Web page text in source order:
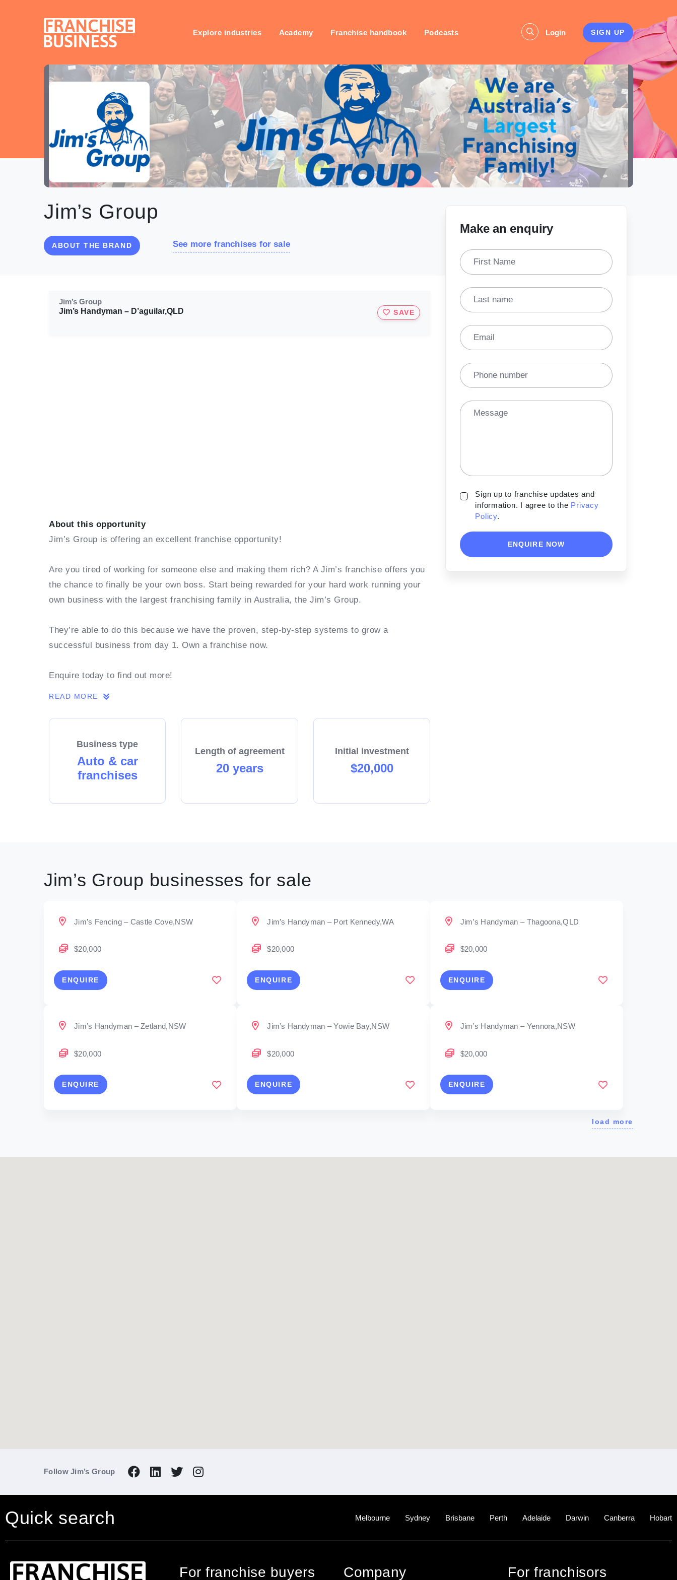
Explore industries Academy Franchise handbook Podcasts Login SIGN UP
Jim’s Group
ABOUT THE BRAND See more franchises for sale
Make an enquiry
First Name
Last name
Email
Phone number
Message
Sign up to franchise updates and
information. I agree to the Privacy
Policy.
ENQUIRE NOW
Jim’s Group
Jim’s Handyman – D’aguilar,QLD
SAVE
About this opportunity
Jim’s Group is offering an excellent franchise opportunity!
Are you tired of working for someone else and making them rich? A Jim’s franchise offers you
the chance to finally be your own boss. Start being rewarded for your hard work running your
own business with the largest franchising family in Australia, the Jim’s Group.
They’re able to do this because we have the proven, step-by-step systems to grow a
successful business from day 1. Own a franchise now.
Enquire today to find out more!
READ MORE
Business type
Auto & car
franchises
Length of agreement
20 years
Initial investment
$20,000
Jim’s Group businesses for sale
Jim’s Fencing – Castle Cove,NSW
$20,000
ENQUIRE
Jim’s Handyman – Port Kennedy,WA
$20,000
ENQUIRE
Jim’s Handyman – Thagoona,QLD
$20,000
ENQUIRE
Jim’s Handyman – Zetland,NSW
$20,000
ENQUIRE
Jim’s Handyman – Yowie Bay,NSW
$20,000
ENQUIRE
Jim’s Handyman – Yennora,NSW
$20,000
ENQUIRE
load more
Follow Jim’s Group
Quick search Melbourne Sydney Brisbane Perth Adelaide Darwin Canberra Hobart
For franchise buyers Company For franchisors